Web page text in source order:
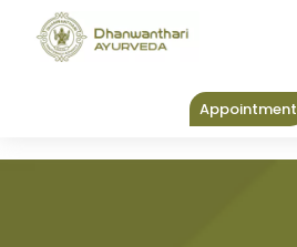
content
Appointment